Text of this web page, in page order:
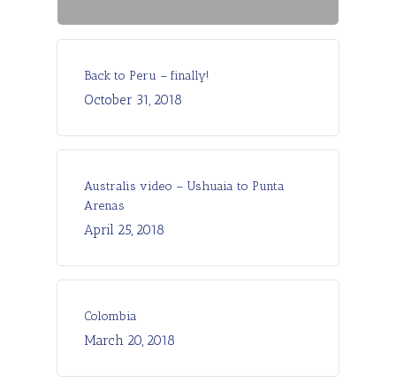
Back to Peru – finally!
October 31, 2018
Australis video – Ushuaia to Punta
Arenas
April 25, 2018
Colombia
March 20, 2018